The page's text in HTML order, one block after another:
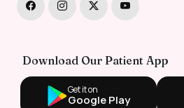
Download Our Patient App
Get it on
Google Play